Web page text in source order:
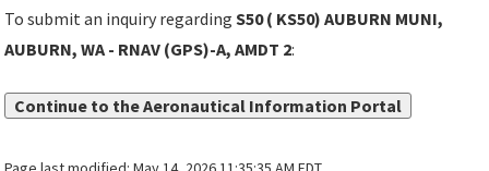
To submit an inquiry regardingS50 ( KS50) AUBURN MUNI,
AUBURN, WA - RNAV (GPS)-A, AMDT 2:
Continue to the Aeronautical Information Portal